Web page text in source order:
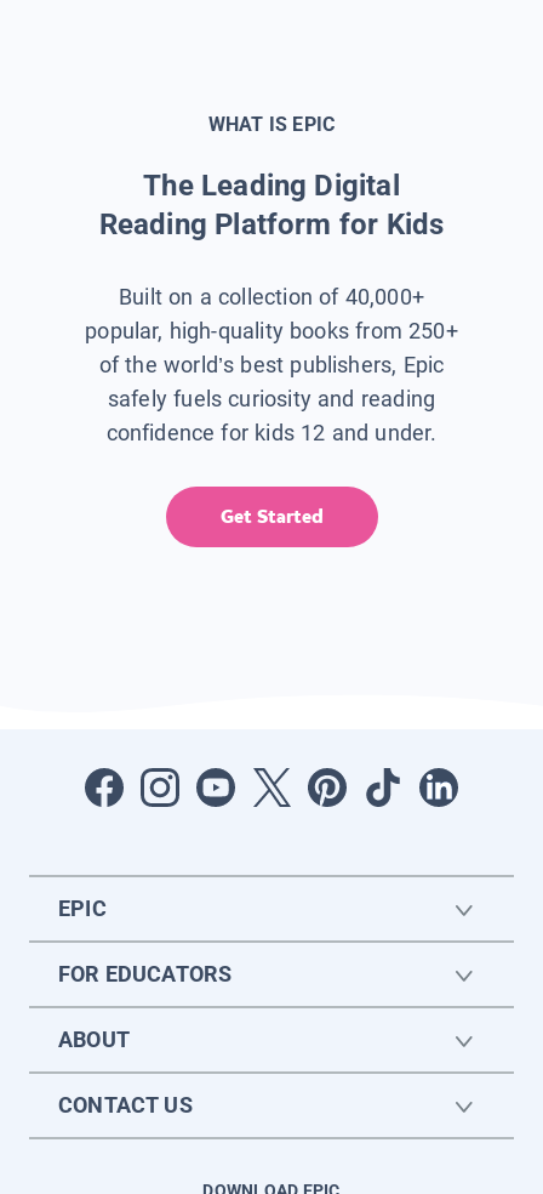
WHAT IS EPIC
The Leading Digital
Reading Platform for Kids
Built on a collection of 40,000+
popular, high-quality books from 250+
of the world’s best publishers, Epic
safely fuels curiosity and reading
confidence for kids 12 and under.
Get Started
EPIC
FOR EDUCATORS
ABOUT
CONTACT US